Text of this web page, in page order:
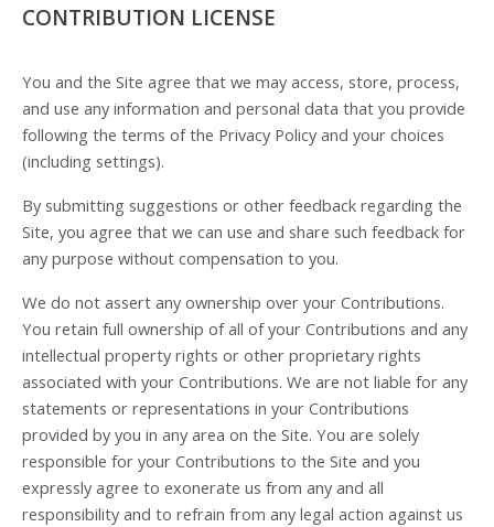
CONTRIBUTION LICENSE
You and the Site agree that we may access, store, process,
and use any information and personal data that you provide
following the terms of the Privacy Policy and your choices
(including settings).
By submitting suggestions or other feedback regarding the
Site, you agree that we can use and share such feedback for
any purpose without compensation to you.
We do not assert any ownership over your Contributions.
You retain full ownership of all of your Contributions and any
intellectual property rights or other proprietary rights
associated with your Contributions. We are not liable for any
statements or representations in your Contributions
provided by you in any area on the Site. You are solely
responsible for your Contributions to the Site and you
expressly agree to exonerate us from any and all
responsibility and to refrain from any legal action against us